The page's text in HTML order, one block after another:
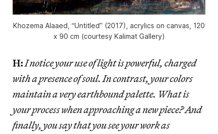
Khozema Alaaed, “Untitled” (2017), acrylics on canvas, 120
x 90 cm (courtesy Kalimat Gallery)
H:I notice your use of light is powerful, charged
with a presence of soul. In contrast, your colors
maintain a very earthbound palette. What is
your process when approaching a new piece? And
finally, you say that you see your work as